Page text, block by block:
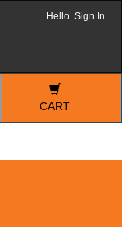
Hello. Sign In
CART